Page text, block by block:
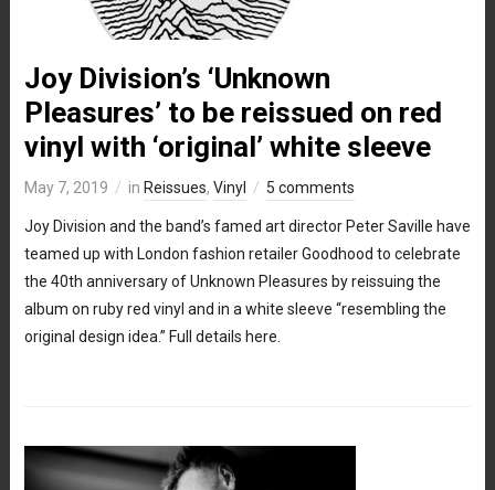
Joy Division’s ‘Unknown
Pleasures’ to be reissued on red
vinyl with ‘original’ white sleeve
May 7, 2019 in Reissues, Vinyl 5 comments
Joy Division and the band’s famed art director Peter Saville have
teamed up with London fashion retailer Goodhood to celebrate
the 40th anniversary of Unknown Pleasures by reissuing the
album on ruby red vinyl and in a white sleeve “resembling the
original design idea.” Full details here.